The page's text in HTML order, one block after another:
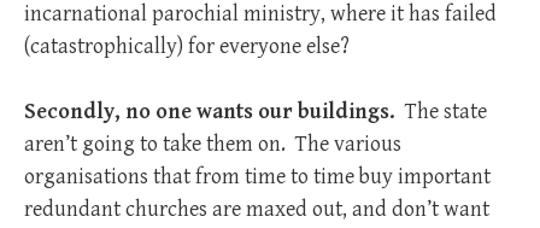
incarnational parochial ministry, where it has failed
(catastrophically) for everyone else?
Secondly, no one wants our buildings. The state
aren’t going to take them on. The various
organisations that from time to time buy important
redundant churches are maxed out, and don’t want